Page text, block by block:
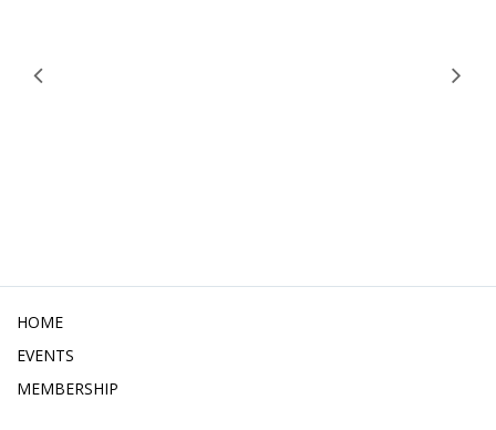
HOME
EVENTS
MEMBERSHIP